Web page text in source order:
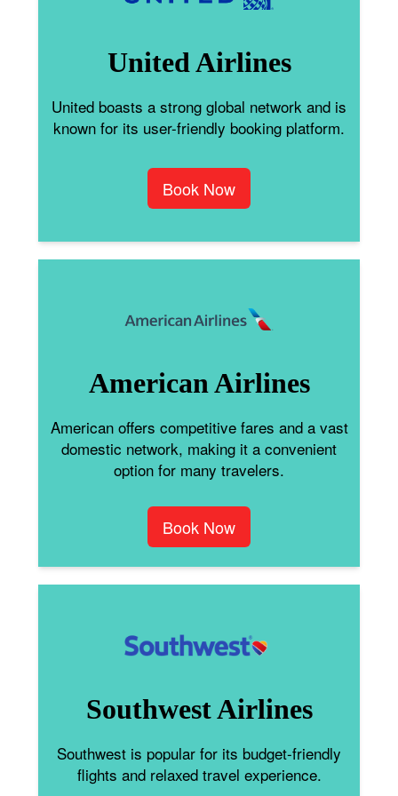
United Airlines
United boasts a strong global network and is
known for its user-friendly booking platform.
Book Now
American Airlines
American offers competitive fares and a vast
domestic network, making it a convenient
option for many travelers.
Book Now
Southwest Airlines
Southwest is popular for its budget-friendly
flights and relaxed travel experience.